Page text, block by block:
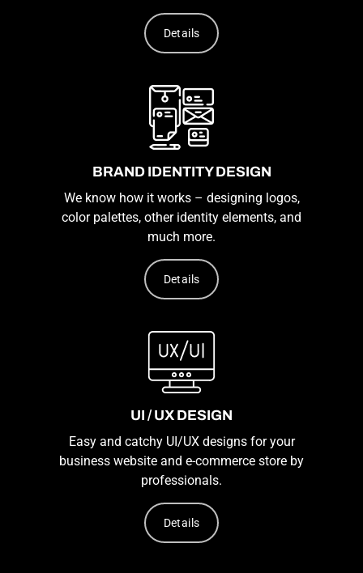
Details
BRAND IDENTITY DESIGN
We know how it works – designing logos,
color palettes, other identity elements, and
much more.
Details
UI / UX DESIGN
Easy and catchy UI/UX designs for your
business website and e-commerce store by
professionals.
Details